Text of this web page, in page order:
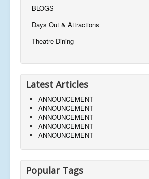
BLOGS
Days Out & Attractions
Theatre Dining
Latest Articles
ANNOUNCEMENT
ANNOUNCEMENT
ANNOUNCEMENT
ANNOUNCEMENT
ANNOUNCEMENT
Popular Tags